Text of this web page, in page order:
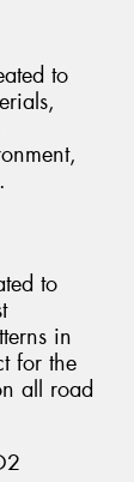
to
to
in
for the
all road